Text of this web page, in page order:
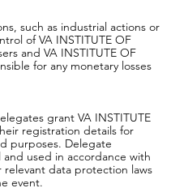
such as industrial actions or
of VA INSTITUTE OF
and VA INSTITUTE OF
for any monetary losses
grant VA INSTITUTE
registration details for
purposes. Delegate
used in accordance with
relevant data protection laws
event.